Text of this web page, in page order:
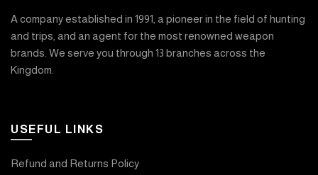
A company established in 1991, a pioneer in the field of hunting
and trips, and an agent for the most renowned weapon
brands. We serve you through 13 branches across the
Kingdom.
USEFUL LINKS
Refund and Returns Policy